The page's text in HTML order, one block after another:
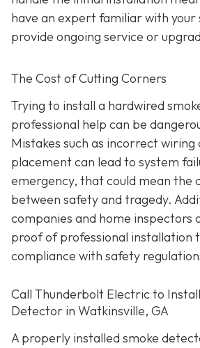
have an expert familiar with your
provide ongoing service or
The Cost of Cutting Corners
Trying to install a hardwired
professional help can be
Mistakes such as incorrect
placement can lead to system
emergency, that could mean the
between safety and tragedy.
companies and home inspectors
proof of professional installation
compliance with safety
Call Thunderbolt Electric to
Detector in Watkinsville, GA
A properly installed smoke